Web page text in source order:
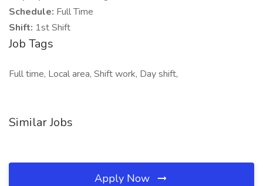
Schedule: Full Time
Shift: 1st Shift
Job Tags
Full time, Local area, Shift work, Day shift,
Similar Jobs
Apply Now